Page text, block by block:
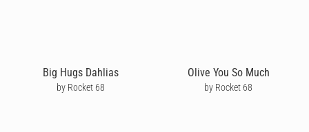
Big Hugs Dahlias
by Rocket 68
Olive You So Much
by Rocket 68